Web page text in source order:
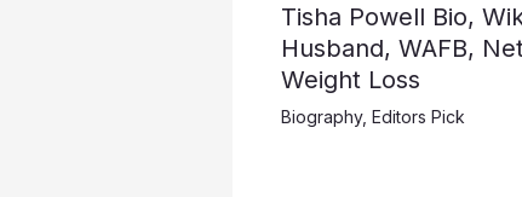
Tisha Powell Bio,
Husband, WAFB,
Weight Loss
Biography, Editors Pick